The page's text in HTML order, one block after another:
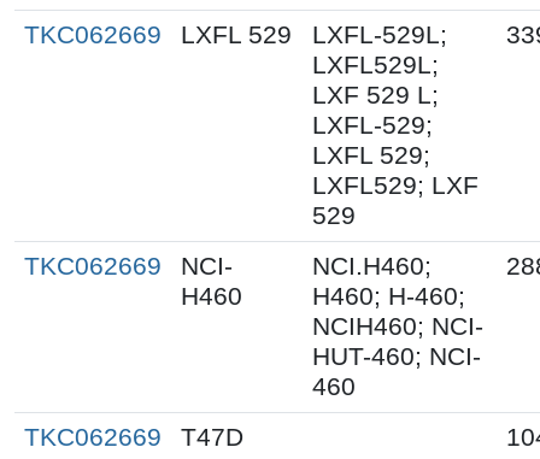
TKC062669 LXFL 529
LXFL-529L;
LXFL529L;
LXF 529 L;
LXFL-529;
LXFL 529;
LXFL529; LXF
529
TKC062669
NCI-
H460
NCI.H460;
H460; H-460;
NCIH460; NCI-
HUT-460; NCI-
460
TKC062669 T47D